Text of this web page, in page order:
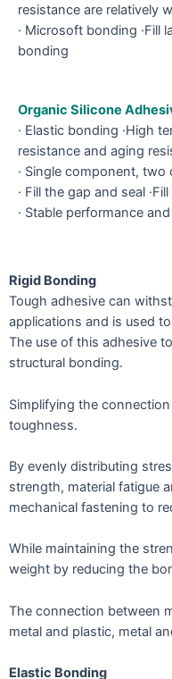
resistance are relatively
· Microsoft bonding ·Fill
bonding
Organic Silicone
· Elastic bonding ·High
resistance and aging
· Single component,
· Fill the gap and seal
· Stable performance
Rigid Bonding
Tough adhesive can
applications and is used
The use of this adhesive
structural bonding.
Simplifying the
toughness.
By evenly distributing
strength, material fatigue
mechanical fastening to
While maintaining the
weight by reducing the
The connection between
metal and plastic, metal
Elastic Bonding